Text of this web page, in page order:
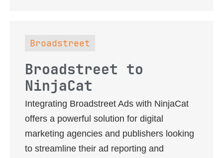
Broadstreet
Broadstreet to
NinjaCat
Integrating Broadstreet Ads with NinjaCat
offers a powerful solution for digital
marketing agencies and publishers looking
to streamline their ad reporting and